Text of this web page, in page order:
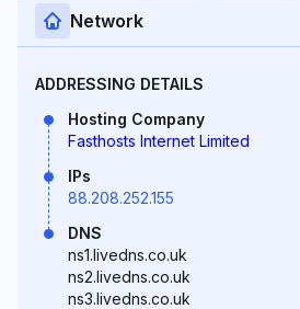
Network
ADDRESSING DETAILS
Hosting Company
Fasthosts Internet Limited
IPs
88.208.252.155
DNS
ns1.livedns.co.uk
ns2.livedns.co.uk
ns3.livedns.co.uk